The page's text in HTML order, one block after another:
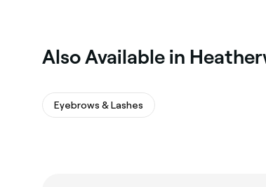
Also Available in
Eyebrows & Lashes